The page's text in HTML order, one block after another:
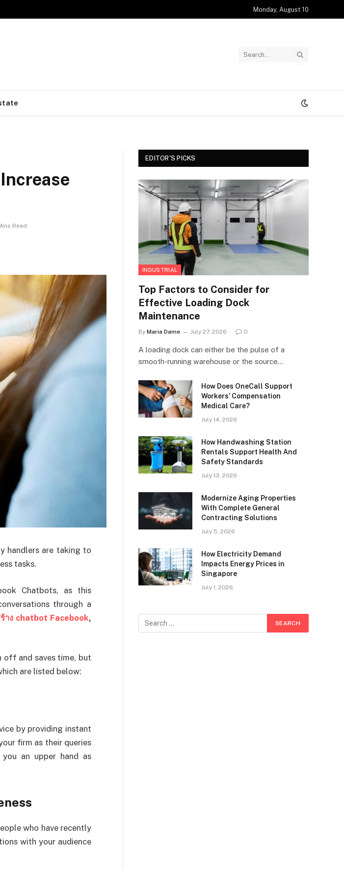
Monday, August 10
Read
handlers are taking to
tasks.
Chatbots, as this
through a
าง chatbot Facebook,
off and saves time, but
are listed below:
by providing instant
firm as their queries
an upper hand as
who have recently
with your audience
EDITOR'S PICKS
INDUSTRIAL
Top Factors to Consider for
Effective Loading Dock
Maintenance
By Maria Dame July 27, 2026 0
A loading dock can either be the pulse of a
smooth-running warehouse or the source…
How Does OneCall Support
Workers’ Compensation
Medical Care?
July 14, 2026
How Handwashing Station
Rentals Support Health And
Safety Standards
July 13, 2026
Modernize Aging Properties
With Complete General
Contracting Solutions
July 5, 2026
How Electricity Demand
Impacts Energy Prices in
Singapore
July 1, 2026